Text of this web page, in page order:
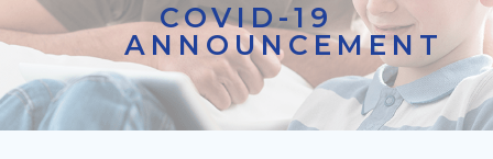
COVID-19
ANNOUNCEMENT